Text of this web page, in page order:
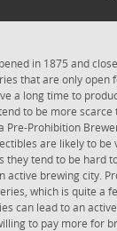
in 1875 and
that are only open
a long time to
to be more scarce
Pre-Prohibition
are likely to be
they tend to be hard
active brewing city.
which is quite a
can lead to an
to pay more for